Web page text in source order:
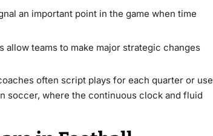
an important point in the game when time
teams to make major strategic changes
often script plays for each quarter or use
soccer, where the continuous clock and fluid